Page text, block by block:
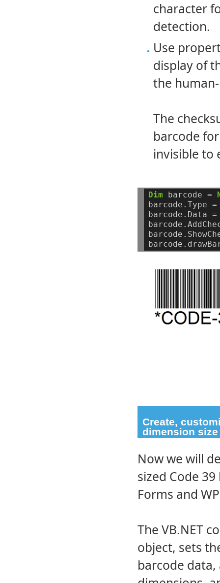
character
detection.
Use
display of
the
The
barcode
invisible to
Dim barcode =
barcode.Type =
barcode.Data =
Create,
dimension size
Now we will
sized Code
Forms and
The VB.NET
object, sets
barcode